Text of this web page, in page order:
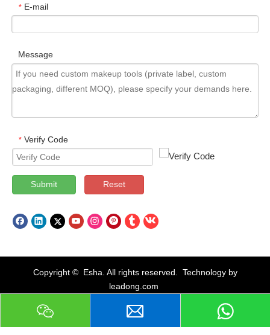
* E-mail
Message
* Verify Code
Submit Reset
Copyright © Esha. All rights reserved. Technology by
leadong.com